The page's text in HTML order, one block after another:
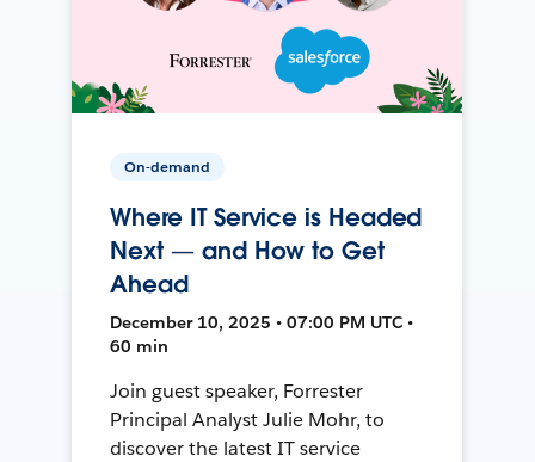
On-demand
Where IT Service is Headed
Next — and How to Get
Ahead
December 10, 2025 • 07:00 PM UTC •
60 min
Join guest speaker, Forrester
Principal Analyst Julie Mohr, to
discover the latest IT service